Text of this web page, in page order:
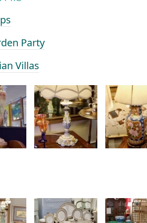
Party
Villas